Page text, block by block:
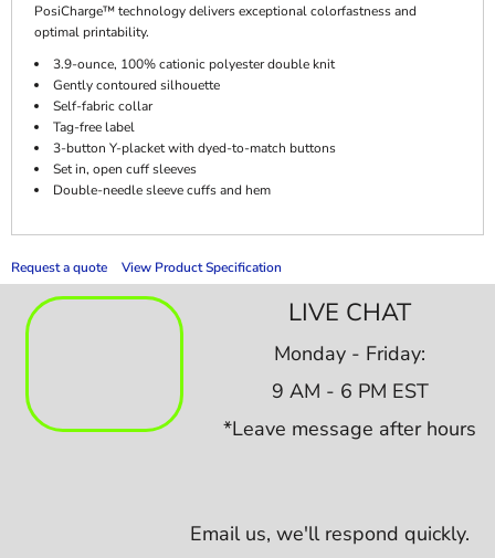
PosiCharge™ technology delivers exceptional colorfastness and
optimal printability.
3.9-ounce, 100% cationic polyester double knit
Gently contoured silhouette
Self-fabric collar
Tag-free label
3-button Y-placket with dyed-to-match buttons
Set in, open cuff sleeves
Double-needle sleeve cuffs and hem
Request a quote View Product Specification
LIVE CHAT
Monday - Friday:
9 AM - 6 PM EST
*Leave message after hours
Email us, we'll respond quickly.